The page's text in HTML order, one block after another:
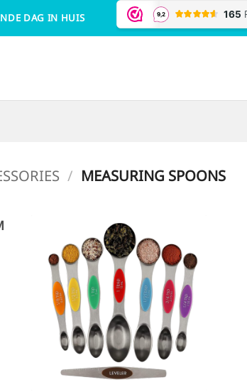
DAG IN HUIS
/ MEASURING SPOONS